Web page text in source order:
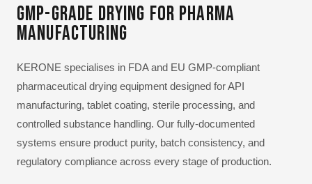
GMP-Grade Drying for Pharma
Manufacturing
KERONE specialises in FDA and EU GMP-compliant
pharmaceutical drying equipment designed for API
manufacturing, tablet coating, sterile processing, and
controlled substance handling. Our fully-documented
systems ensure product purity, batch consistency, and
regulatory compliance across every stage of production.